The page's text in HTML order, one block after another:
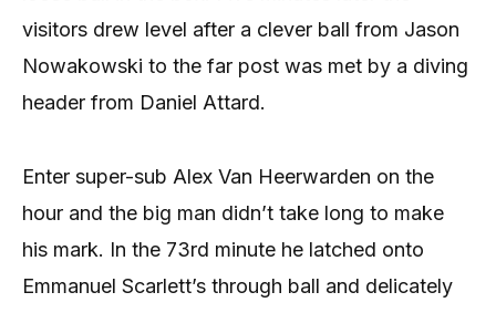
visitors drew level after a clever ball from Jason
Nowakowski to the far post was met by a diving
header from Daniel Attard.
Enter super-sub Alex Van Heerwarden on the
hour and the big man didn’t take long to make
his mark. In the 73rd minute he latched onto
Emmanuel Scarlett’s through ball and delicately